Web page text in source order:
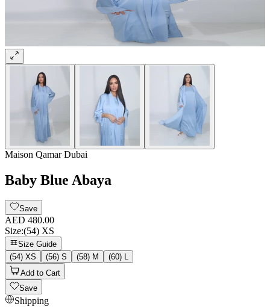
Maison Qamar Dubai
Baby Blue Abaya
Save
AED 480.00
Size:(54) XS
Size Guide
(54) XS
(56) S (58) M
(60) L
Add to Cart
Save
Shipping